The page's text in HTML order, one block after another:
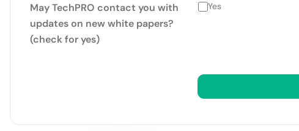
May TechPRO contact you with
updates on new white papers?
(check for yes)
Yes